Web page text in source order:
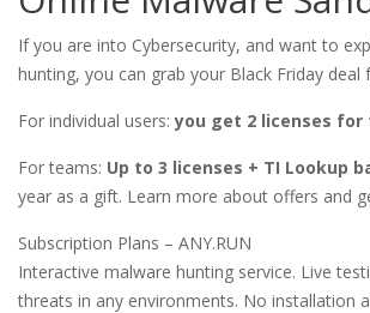
If you are into Cybersecurity, and want to
hunting, you can grab your Black Friday deal
For individual users:you get 2 licenses for
For teams: Up to 3 licenses + TI Lookup
year as a gift. Learn more about offers and
Subscription Plans – ANY.RUN
Interactive malware hunting service. Live
threats in any environments. No installation